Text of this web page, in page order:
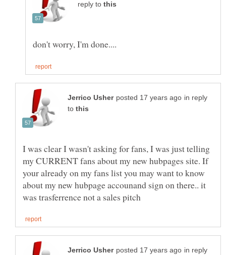
reply to
in reply
to
I was clear I wasn't asking for fans, I was just telling
my CURRENT fans about my new hubpages site. If
your already on my fans list you may want to know
about my new hubpage accounand sign on there.. it
in reply